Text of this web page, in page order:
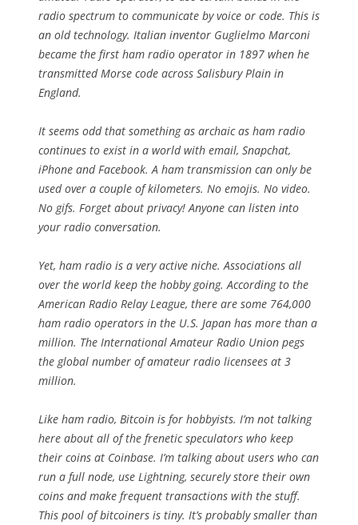
radio spectrum to communicate by voice or code. This is
an old technology. Italian inventor Guglielmo Marconi
became the first ham radio operator in 1897 when he
transmitted Morse code across Salisbury Plain in
England.
It seems odd that something as archaic as ham radio
continues to exist in a world with email, Snapchat,
iPhone and Facebook. A ham transmission can only be
used over a couple of kilometers. No emojis. No video.
No gifs. Forget about privacy! Anyone can listen into
your radio conversation.
Yet, ham radio is a very active niche. Associations all
over the world keep the hobby going. According to the
American Radio Relay League, there are some 764,000
ham radio operators in the U.S. Japan has more than a
million. The International Amateur Radio Union pegs
the global number of amateur radio licensees at 3
million.
Like ham radio, Bitcoin is for hobbyists. I’m not talking
here about all of the frenetic speculators who keep
their coins at Coinbase. I’m talking about users who can
run a full node, use Lightning, securely store their own
coins and make frequent transactions with the stuff.
This pool of bitcoiners is tiny. It’s probably smaller than